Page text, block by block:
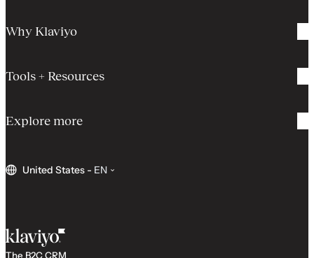
Why Klaviyo
Tools + Resources
Explore more
United States - EN
The B2C CRM